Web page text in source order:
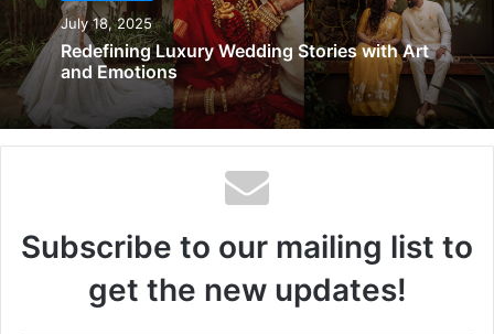
July 18, 2025
Redefining Luxury Wedding Stories with Art
and Emotions
Subscribe to our mailing list to
get the new updates!